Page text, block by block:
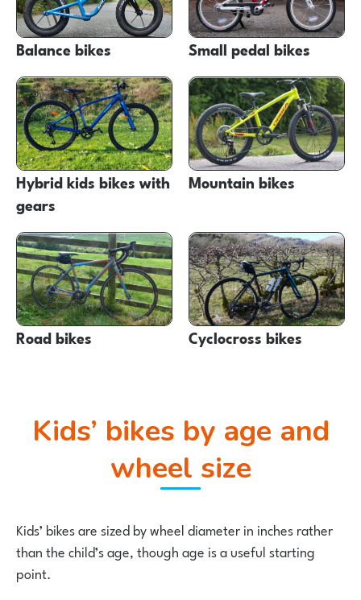
Balance bikes Small pedal bikes
Hybrid kids bikes with
gears
Mountain bikes
Road bikes Cyclocross bikes
Kids’ bikes by age and
wheel size
Kids’ bikes are sized by wheel diameter in inches rather
than the child’s age, though age is a useful starting
point.